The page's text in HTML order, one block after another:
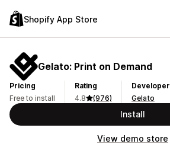
Shopify App Store
Gelato: Print on Demand
Pricing
Free to install
Rating
4.8
(976)
Developer
Gelato
Install
View demo store